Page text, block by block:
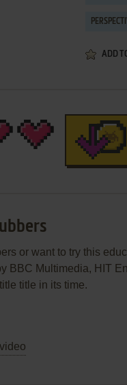
ADD
or want to try this
BBC Multimedia, HIT
title in its time.